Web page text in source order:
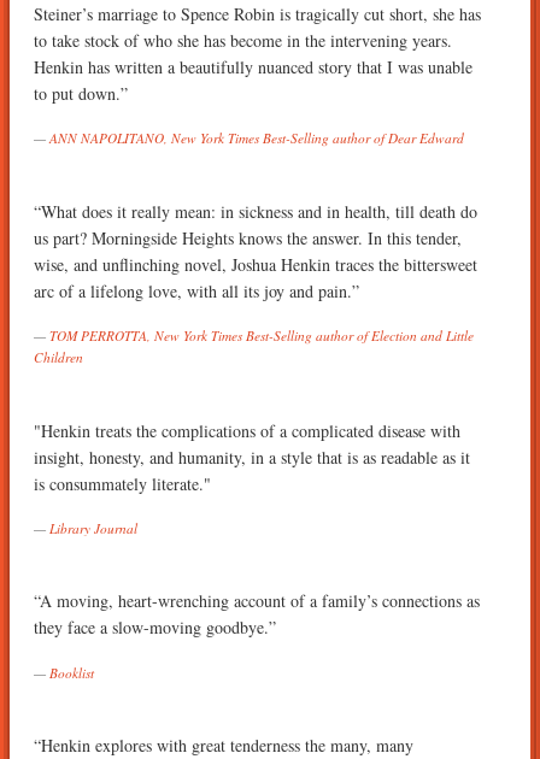
Steiner’s marriage to Spence Robin is tragically cut short, she has
to take stock of who she has become in the intervening years.
Henkin has written a beautifully nuanced story that I was unable
to put down.”
ANN NAPOLITANO, New York Times Best-Selling author of Dear Edward
“What does it really mean: in sickness and in health, till death do
us part? Morningside Heights knows the answer. In this tender,
wise, and unflinching novel, Joshua Henkin traces the bittersweet
arc of a lifelong love, with all its joy and pain.”
TOM PERROTTA, New York Times Best-Selling author of Election and Little
Children
"Henkin treats the complications of a complicated disease with
insight, honesty, and humanity, in a style that is as readable as it
is consummately literate."
Library Journal
“A moving, heart-wrenching account of a family’s connections as
they face a slow-moving goodbye.”
Booklist
“Henkin explores with great tenderness the many, many